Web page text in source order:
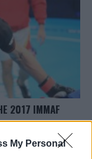
My Personal
2017 IMMAF